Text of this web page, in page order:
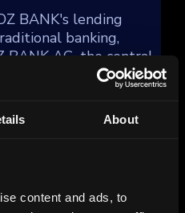
About
content and ads, to
BANK's lending
banking,
BANK AG, the central
Hall AG (BSH), a
provider, and DZ
and substantial
BANK integrates